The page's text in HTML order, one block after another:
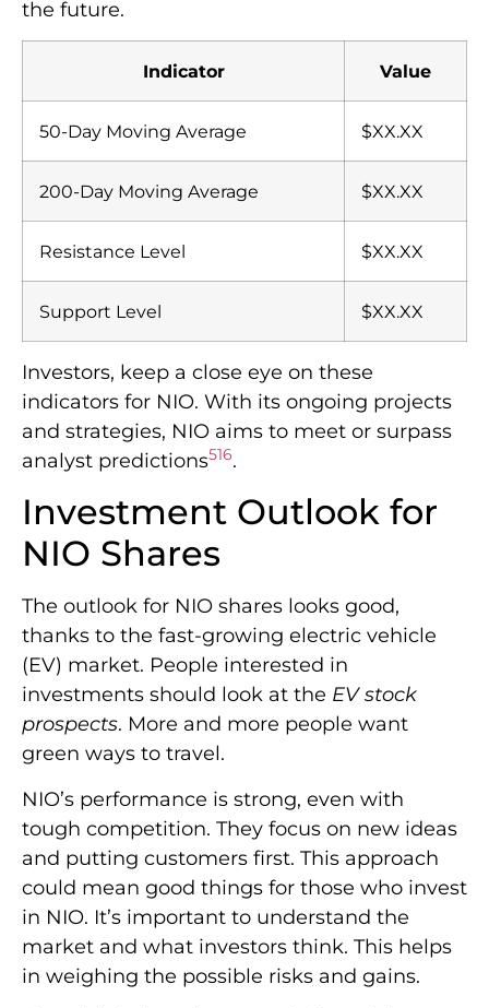
the future.
Indicator Value
50-Day Moving Average $XX.XX
200-Day Moving Average $XX.XX
Resistance Level $XX.XX
Support Level $XX.XX
Investors, keep a close eye on these
indicators for NIO. With its ongoing projects
and strategies, NIO aims to meet or surpass
analyst predictions516.
Investment Outlook for
NIO Shares
The outlook for NIO shares looks good,
thanks to the fast-growing electric vehicle
(EV) market. People interested in
investments should look at the EV stock
prospects. More and more people want
green ways to travel.
NIO’s performance is strong, even with
tough competition. They focus on new ideas
and putting customers first. This approach
could mean good things for those who invest
in NIO. It’s important to understand the
market and what investors think. This helps
in weighing the possible risks and gains.